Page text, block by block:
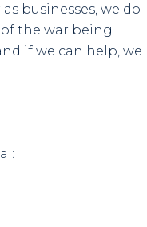
businesses, we do
the war being
if we can help, we